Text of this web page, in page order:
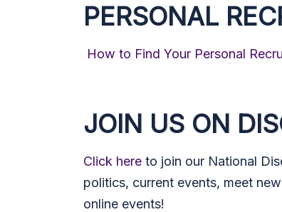
PERSONAL
How to Find Your Personal
JOIN US ON
Click here to join our National
politics, current events, meet
online events!